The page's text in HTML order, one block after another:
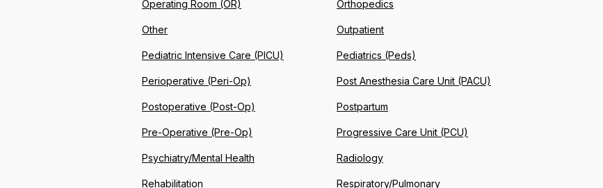
Operating Room (OR) Orthopedics
Other Outpatient
Pediatric Intensive Care (PICU) Pediatrics (Peds)
Perioperative (Peri-Op) Post Anesthesia Care Unit (PACU)
Postoperative (Post-Op) Postpartum
Pre-Operative (Pre-Op) Progressive Care Unit (PCU)
Psychiatry/Mental Health Radiology
Rehabilitation Respiratory/Pulmonary